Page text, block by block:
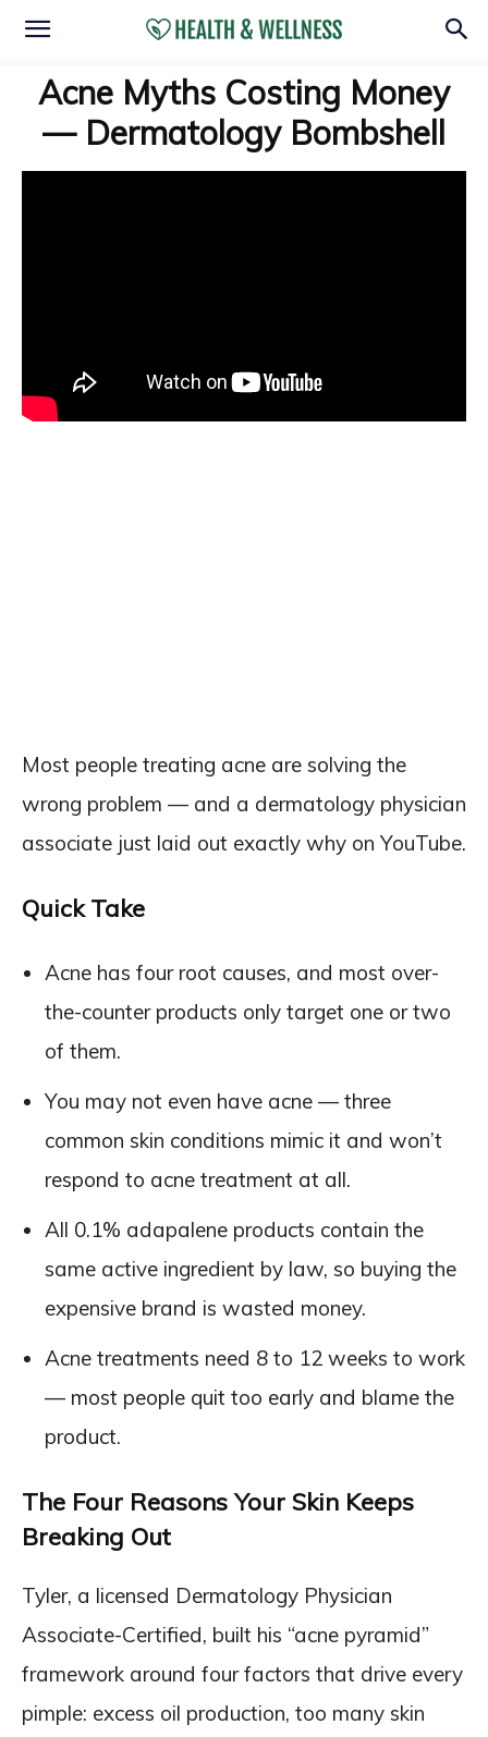
Acne Myths Costing Money
— Dermatology Bombshell
Most people treating acne are solving the
wrong problem — and a dermatology physician
associate just laid out exactly why on YouTube.
Quick Take
Acne has four root causes, and most over-
the-counter products only target one or two
of them.
You may not even have acne — three
common skin conditions mimic it and won’t
respond to acne treatment at all.
All 0.1% adapalene products contain the
same active ingredient by law, so buying the
expensive brand is wasted money.
Acne treatments need 8 to 12 weeks to work
— most people quit too early and blame the
product.
The Four Reasons Your Skin Keeps
Breaking Out
Tyler, a licensed Dermatology Physician
Associate-Certified, built his “acne pyramid”
framework around four factors that drive every
pimple: excess oil production, too many skin